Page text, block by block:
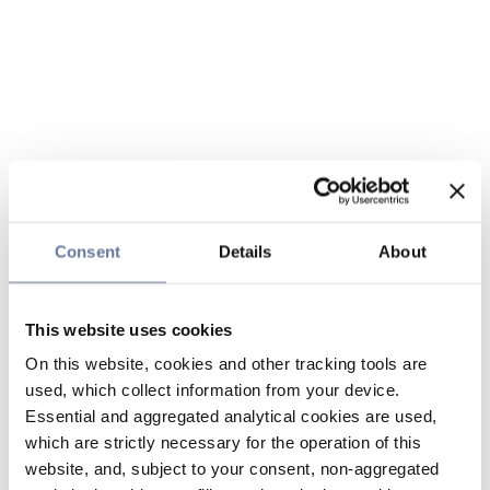
Consent Details About
This website uses cookies
On this website, cookies and other tracking tools are
used, which collect information from your device.
Essential and aggregated analytical cookies are used,
which are strictly necessary for the operation of this
website, and, subject to your consent, non-aggregated